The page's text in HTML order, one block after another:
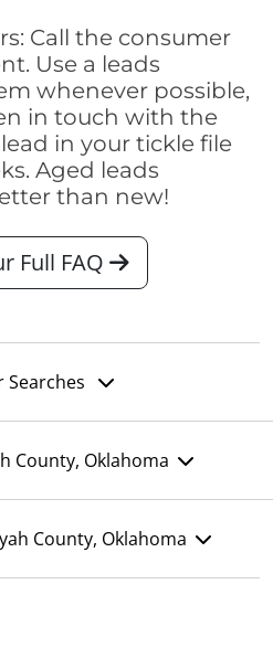
Call the consumer
Use a leads
whenever possible,
in touch with the
in your tickle file
Aged leads
than new!
Full FAQ
Searches
County, Oklahoma
County, Oklahoma